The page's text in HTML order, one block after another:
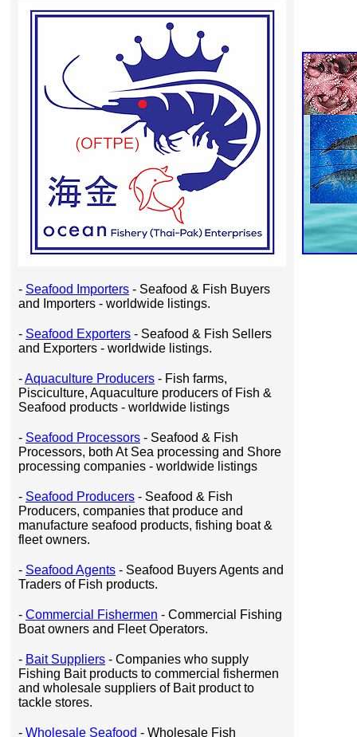
- Seafood Importers - Seafood & Fish Buyers
and Importers - worldwide listings.
- Seafood Exporters - Seafood & Fish Sellers
and Exporters - worldwide listings.
-Aquaculture Producers - Fish farms,
Pisciculture, Aquaculture producers of Fish &
Seafood products - worldwide listings
- Seafood Processors - Seafood & Fish
Processors, both At Sea processing and Shore
processing companies - worldwide listings
- Seafood Producers - Seafood & Fish
Producers, companies that produce and
manufacture seafood products, fishing boat &
fleet owners.
- Seafood Agents - Seafood Buyers Agents and
Traders of Fish products.
- Commercial Fishermen - Commercial Fishing
Boat owners and Fleet Operators.
- Bait Suppliers - Companies who supply
Fishing Bait products to commercial fishermen
and wholesale suppliers of Bait product to
tackle stores.
- Wholesale Seafood - Wholesale Fish